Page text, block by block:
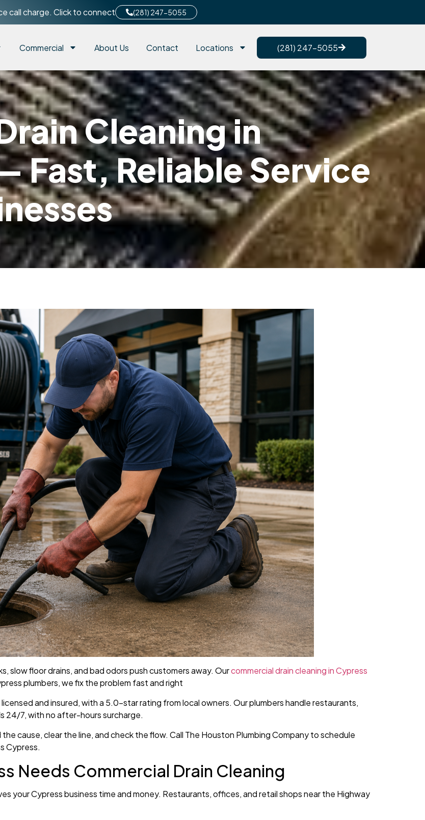
call charge. Click to connect (281) 247-5055
Commercial About Us Contact Locations (281) 247-5055
Cleaning in
Fast, Reliable Service
slow floor drains, and bad odors push customers away. Ourcommercial drain cleaning in Cypress
plumbers, we fix the problem fast and right
and insured, with a 5.0-star rating from local owners. Our plumbers handle restaurants,
24/7, with no after-hours surcharge.
cause, clear the line, and check the flow. Call The Houston Plumbing Company to schedule
Cypress.
Needs Commercial Drain Cleaning
your Cypress business time and money. Restaurants, offices, and retail shops near the Highway